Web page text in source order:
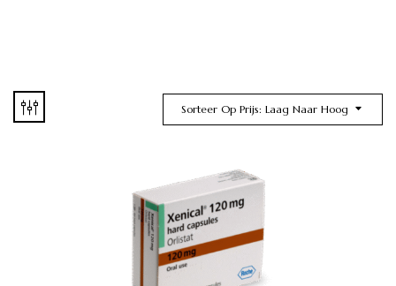
Sorteer Op Prijs: Laag Naar Hoog